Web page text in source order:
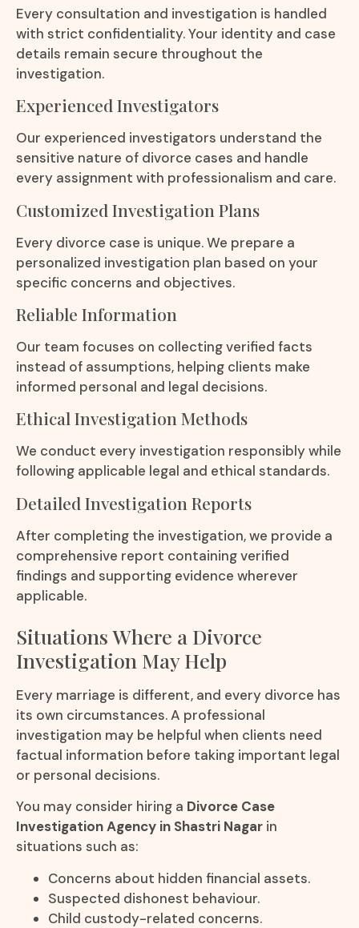
Every consultation and investigation is handled
with strict confidentiality. Your identity and case
details remain secure throughout the
investigation.
Experienced Investigators
Our experienced investigators understand the
sensitive nature of divorce cases and handle
every assignment with professionalism and care.
Customized Investigation Plans
Every divorce case is unique. We prepare a
personalized investigation plan based on your
specific concerns and objectives.
Reliable Information
Our team focuses on collecting verified facts
instead of assumptions, helping clients make
informed personal and legal decisions.
Ethical Investigation Methods
We conduct every investigation responsibly while
following applicable legal and ethical standards.
Detailed Investigation Reports
After completing the investigation, we provide a
comprehensive report containing verified
findings and supporting evidence wherever
applicable.
Situations Where a Divorce
Investigation May Help
Every marriage is different, and every divorce has
its own circumstances. A professional
investigation may be helpful when clients need
factual information before taking important legal
or personal decisions.
You may consider hiring a Divorce Case
Investigation Agency in Shastri Nagar in
situations such as:
Concerns about hidden financial assets.
Suspected dishonest behaviour.
Child custody-related concerns.